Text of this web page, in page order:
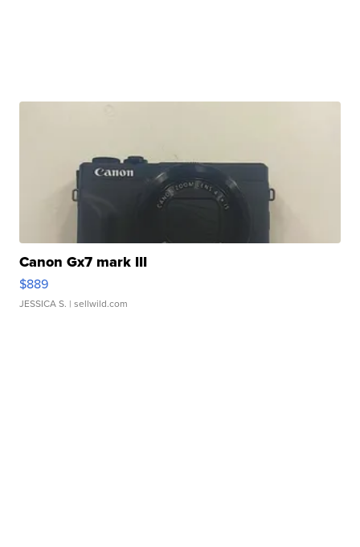
Canon Gx7 mark III
$889
JESSICA S. | sellwild.com